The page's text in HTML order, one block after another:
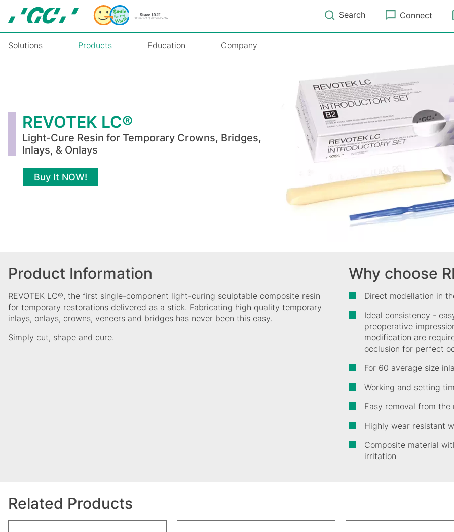
Search Connect
Solutions Products Education Company
REVOTEK LC®
Light-Cure Resin for Temporary Crowns, Bridges,
Inlays, & Onlays
Buy It NOW!
Product Information
REVOTEK LC®, the first single-component light-curing sculptable composite resin
for temporary restorations delivered as a stick. Fabricating high quality temporary
inlays, onlays, crowns, veneers and bridges has never been this easy.
Simply cut, shape and cure.
Why choose
Direct modellation in
Ideal consistency -
preoperative
modification are
occlusion for perfect
For 60 average size
Working and setting
Easy removal from the
Highly wear resistant
Composite material
irritation
Related Products